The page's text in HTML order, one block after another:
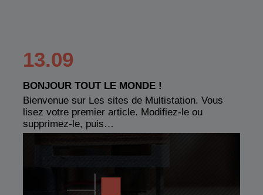
13.09
BONJOUR TOUT LE MONDE !
Bienvenue sur Les sites de Multistation. Vous
lisez votre premier article. Modifiez-le ou
supprimez-le, puis…